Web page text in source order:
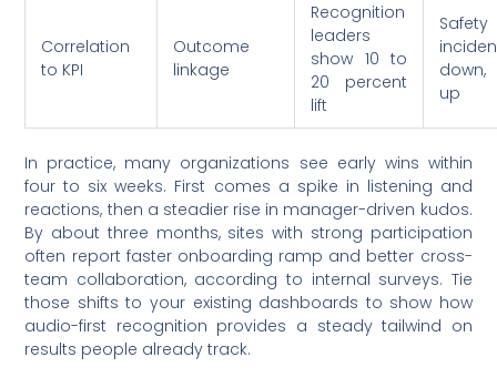
Correlation
to KPI
Outcome
linkage
Recognition
leaders
show 10 to
20 percent
lift
Safety
down,
up
In practice, many organizations see early wins within
four to six weeks. First comes a spike in listening and
reactions, then a steadier rise in manager-driven kudos.
By about three months, sites with strong participation
often report faster onboarding ramp and better cross-
team collaboration, according to internal surveys. Tie
those shifts to your existing dashboards to show how
audio-first recognition provides a steady tailwind on
results people already track.